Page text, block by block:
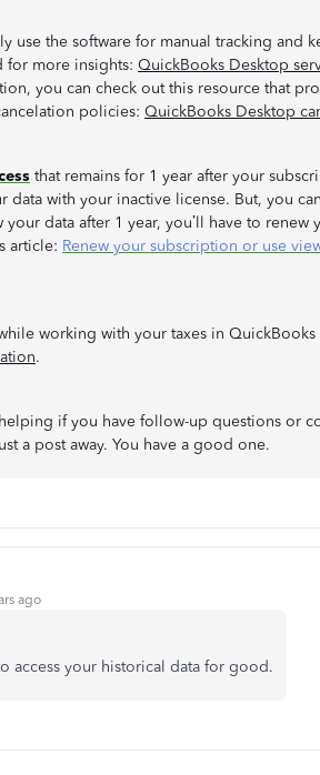
use the software for manual tracking and
for more insights: QuickBooks Desktop
you can check out this resource that
policies: QuickBooks Desktop
that remains for 1 year after your
data with your inactive license. But, you
your data after 1 year, you’ll have to
article: Renew your subscription or use
working with your taxes in
.
if you have follow-up questions or
a post away. You have a good one.
ago
access your historical data for good.